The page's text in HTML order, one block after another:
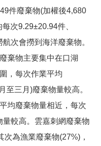
件廢棄物(加權後4,680
次9.29±20.94件、
次會撈到海洋廢棄物。
棄物主要集中在口湖
，每次作業平均
至三月)廢棄物量較高。
均廢棄物量相近，每次
較高。雲嘉刺網廢棄物
為漁業廢棄物(27%)，